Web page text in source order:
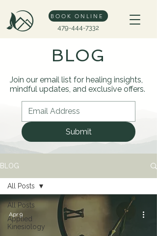
BOOK ONLINE
479-444-7332
BLOG
Join our email list for healing insights,
mindful updates, and exclusive offers.
Submit
BLOG
All Posts
Applied
Kinesiology
All Posts
Apr 9